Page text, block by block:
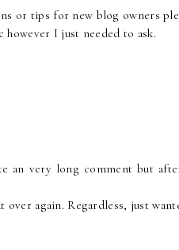
or tips for new blog owners
I just needed to ask.
an very long comment but
again. Regardless, just